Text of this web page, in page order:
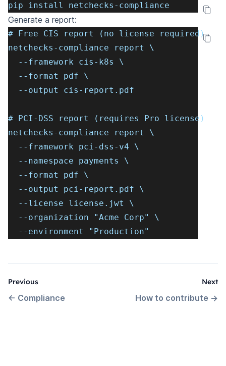
pip install netchecks-compliance
Generate a report:
# Free CIS report (no license required)
netchecks-compliance report \
  --framework cis-k8s \
  --format pdf \
  --output cis-report.pdf
# PCI-DSS report (requires Pro license)
netchecks-compliance report \
  --framework pci-dss-v4 \
  --namespace payments \
  --format pdf \
  --output pci-report.pdf \
  --license license.jwt \
  --organization "Acme Corp" \
  --environment "Production"
Previous
← Compliance
Next
How to contribute →